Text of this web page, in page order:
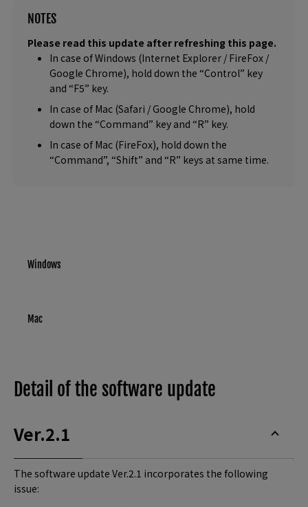
NOTES
Please read this update after refreshing this page.
In case of Windows (Internet Explorer / FireFox /
Google Chrome), hold down the “Control” key
and “F5” key.
In case of Mac (Safari / Google Chrome), hold
down the “Command” key and “R” key.
In case of Mac (FireFox), hold down the
“Command”, “Shift” and “R” keys at same time.
Windows
Mac
Detail of the software update
Ver.2.1
The software update Ver.2.1 incorporates the following
issue: